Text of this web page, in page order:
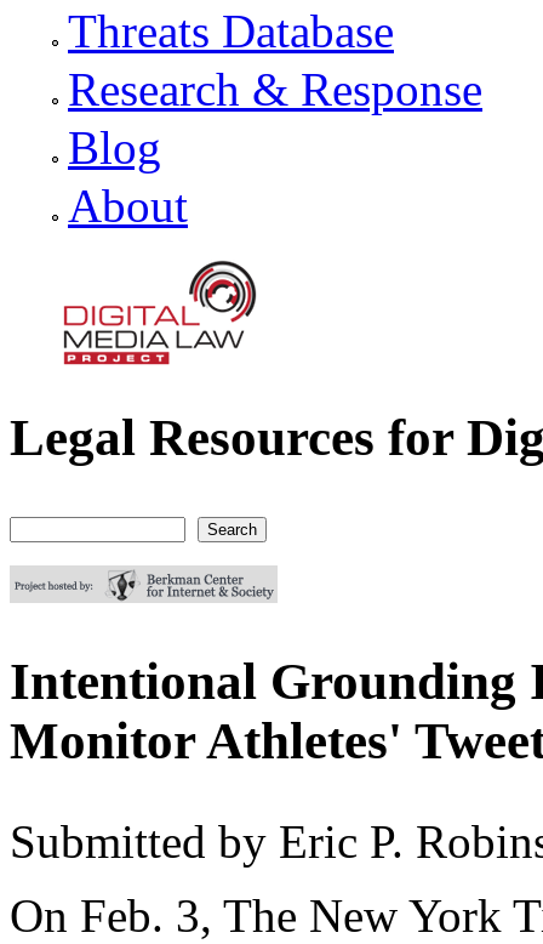
Threats Database
Research & Response
Blog
About
Digital Media Law Project
Legal Resources for
Intentional Grounding
Monitor Athletes'
Submitted by Eric P.
On Feb. 3, The New York